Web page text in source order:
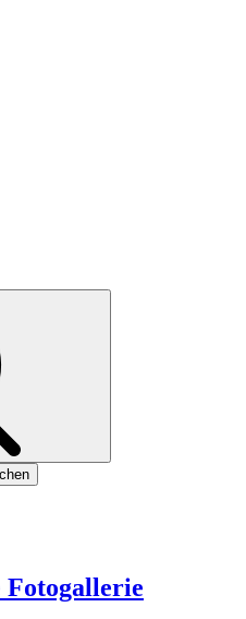
Fotogallerie